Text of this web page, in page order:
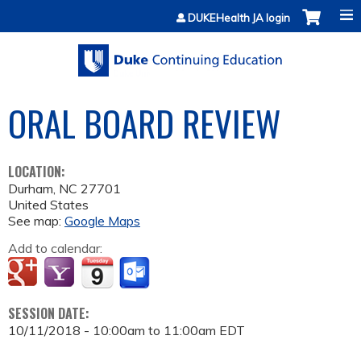
Jump to contentDUKEHealth JA login
ORAL BOARD REVIEW
LOCATION:
Durham, NC 27701
United States
See map: Google Maps
Add to calendar:
SESSION DATE:
10/11/2018 - 10:00am to 11:00am EDT